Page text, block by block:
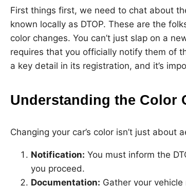
First things first, we need to chat about
known locally as DTOP. These are the
color changes. You can’t just slap on a
requires that you officially notify them of
a key detail in its registration, and it’s
Understanding the Color
Changing your car’s color isn’t just about
Notification: You must inform the
you proceed.
Documentation: Gather your